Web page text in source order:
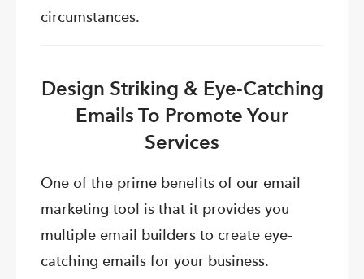
circumstances.
Design Striking & Eye-Catching
Emails To Promote Your
Services
One of the prime benefits of our email
marketing tool is that it provides you
multiple email builders to create eye-
catching emails for your business.